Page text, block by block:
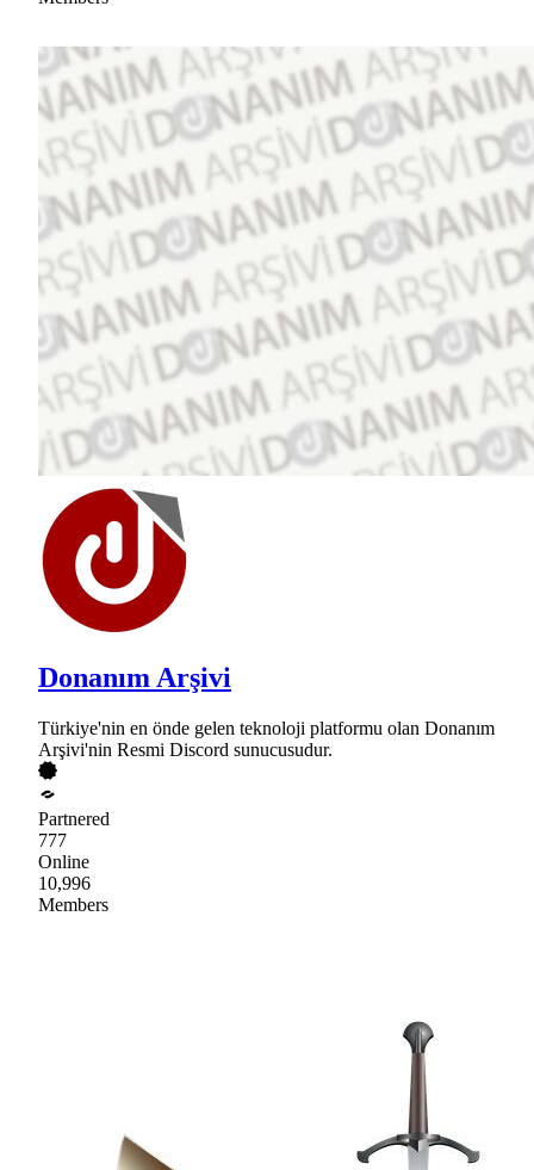
Donanım Arşivi
Türkiye'nin en önde gelen teknoloji platformu olan Donanım
Arşivi'nin Resmi Discord sunucusudur.
Partnered
777
Online
10,996
Members